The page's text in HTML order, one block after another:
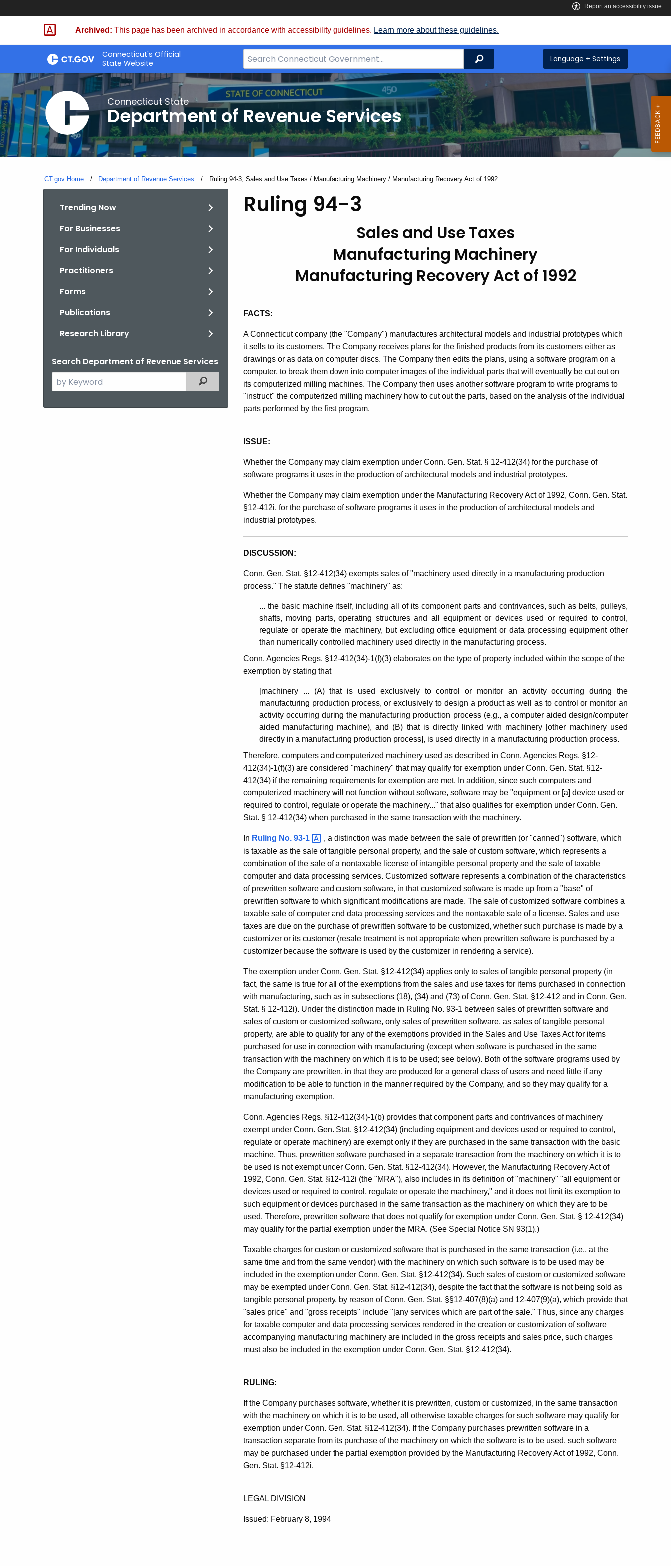
Skip
Archived: This page has been archived in accordance with accessibility guidelines. Learn more about these guidelines.
Connecticut's Official
State Website
Search
Bar
for
CT.gov
Search Language + Settings
Connecticut State
Department of Revenue Services
CT.gov Home Department of Revenue Services Current:
Ruling 94-3, Sales and Use Taxes / Manufacturing Machinery / Manufacturing Recovery Act of 1992
Trending Now
For Businesses
For Individuals
Practitioners
Forms
Publications
Research Library
Search Department of Revenue Services
Search
the
Filtered Topic Search
Ruling
Sales
and
Use
Taxes
/
Manufacturing
Machinery
/
Manufacturing
Recovery
Act
of
1992
Ruling 94-3
Sales and Use Taxes
Manufacturing Machinery
Manufacturing Recovery Act of 1992
FACTS:
A Connecticut company (the "Company") manufactures architectural models and industrial prototypes which
it sells to its customers. The Company receives plans for the finished products from its customers either as
drawings or as data on computer discs. The Company then edits the plans, using a software program on a
computer, to break them down into computer images of the individual parts that will eventually be cut out on
its computerized milling machines. The Company then uses another software program to write programs to
"instruct" the computerized milling machinery how to cut out the parts, based on the analysis of the individual
parts performed by the first program.
ISSUE:
Whether the Company may claim exemption under Conn. Gen. Stat. § 12-412(34) for the purchase of
software programs it uses in the production of architectural models and industrial prototypes.
Whether the Company may claim exemption under the Manufacturing Recovery Act of 1992, Conn. Gen. Stat.
§12-412i, for the purchase of software programs it uses in the production of architectural models and
industrial prototypes.
DISCUSSION:
Conn. Gen. Stat. §12-412(34) exempts sales of "machinery used directly in a manufacturing production
process." The statute defines "machinery" as:
... the basic machine itself, including all of its component parts and contrivances, such as belts, pulleys,
shafts, moving parts, operating structures and all equipment or devices used or required to control,
regulate or operate the machinery, but excluding office equipment or data processing equipment other
than numerically controlled machinery used directly in the manufacturing process.
Conn. Agencies Regs. §12-412(34)-1(f)(3) elaborates on the type of property included within the scope of the
exemption by stating that
[machinery ... (A) that is used exclusively to control or monitor an activity occurring during the
manufacturing production process, or exclusively to design a product as well as to control or monitor an
activity occurring during the manufacturing production process (e.g., a computer aided design/computer
aided manufacturing machine), and (B) that is directly linked with machinery [other machinery used
directly in a manufacturing production process], is used directly in a manufacturing production process.
Therefore, computers and computerized machinery used as described in Conn. Agencies Regs. §12-
412(34)-1(f)(3) are considered "machinery" that may qualify for exemption under Conn. Gen. Stat. §12-
412(34) if the remaining requirements for exemption are met. In addition, since such computers and
computerized machinery will not function without software, software may be "equipment or [a] device used or
required to control, regulate or operate the machinery..." that also qualifies for exemption under Conn. Gen.
Stat. § 12-412(34) when purchased in the same transaction with the machinery.
In Ruling No. 93-1
, a distinction was made between the sale of prewritten (or "canned") software, which
is taxable as the sale of tangible personal property, and the sale of custom software, which represents a
combination of the sale of a nontaxable license of intangible personal property and the sale of taxable
computer and data processing services. Customized software represents a combination of the characteristics
of prewritten software and custom software, in that customized software is made up from a "base" of
prewritten software to which significant modifications are made. The sale of customized software combines a
taxable sale of computer and data processing services and the nontaxable sale of a license. Sales and use
taxes are due on the purchase of prewritten software to be customized, whether such purchase is made by a
customizer or its customer (resale treatment is not appropriate when prewritten software is purchased by a
customizer because the software is used by the customizer in rendering a service).
The exemption under Conn. Gen. Stat. §12-412(34) applies only to sales of tangible personal property (in
fact, the same is true for all of the exemptions from the sales and use taxes for items purchased in connection
with manufacturing, such as in subsections (18), (34) and (73) of Conn. Gen. Stat. §12-412 and in Conn. Gen.
Stat. § 12-412i). Under the distinction made in Ruling No. 93-1 between sales of prewritten software and
sales of custom or customized software, only sales of prewritten software, as sales of tangible personal
property, are able to qualify for any of the exemptions provided in the Sales and Use Taxes Act for items
purchased for use in connection with manufacturing (except when software is purchased in the same
transaction with the machinery on which it is to be used; see below). Both of the software programs used by
the Company are prewritten, in that they are produced for a general class of users and need little if any
modification to be able to function in the manner required by the Company, and so they may qualify for a
manufacturing exemption.
Conn. Agencies Regs. §12-412(34)-1(b) provides that component parts and contrivances of machinery
exempt under Conn. Gen. Stat. §12-412(34) (including equipment and devices used or required to control,
regulate or operate machinery) are exempt only if they are purchased in the same transaction with the basic
machine. Thus, prewritten software purchased in a separate transaction from the machinery on which it is to
be used is not exempt under Conn. Gen. Stat. §12-412(34). However, the Manufacturing Recovery Act of
1992, Conn. Gen. Stat. §12-412i (the "MRA"), also includes in its definition of "machinery" "all equipment or
devices used or required to control, regulate or operate the machinery," and it does not limit its exemption to
such equipment or devices purchased in the same transaction as the machinery on which they are to be
used. Therefore, prewritten software that does not qualify for exemption under Conn. Gen. Stat. § 12-412(34)
may qualify for the partial exemption under the MRA. (See Special Notice SN 93(1).)
Taxable charges for custom or customized software that is purchased in the same transaction (i.e., at the
same time and from the same vendor) with the machinery on which such software is to be used may be
included in the exemption under Conn. Gen. Stat. §12-412(34). Such sales of custom or customized software
may be exempted under Conn. Gen. Stat. §12-412(34), despite the fact that the software is not being sold as
tangible personal property, by reason of Conn. Gen. Stat. §§12-407(8)(a) and 12-407(9)(a), which provide that
"sales price" and "gross receipts" include "[any services which are part of the sale." Thus, since any charges
for taxable computer and data processing services rendered in the creation or customization of software
accompanying manufacturing machinery are included in the gross receipts and sales price, such charges
must also be included in the exemption under Conn. Gen. Stat. §12-412(34).
RULING:
If the Company purchases software, whether it is prewritten, custom or customized, in the same transaction
with the machinery on which it is to be used, all otherwise taxable charges for such software may qualify for
exemption under Conn. Gen. Stat. §12-412(34). If the Company purchases prewritten software in a
transaction separate from its purchase of the machinery on which the software is to be used, such software
may be purchased under the partial exemption provided by the Manufacturing Recovery Act of 1992, Conn.
Gen. Stat. §12-412i.
LEGAL DIVISION
Issued: February 8, 1994